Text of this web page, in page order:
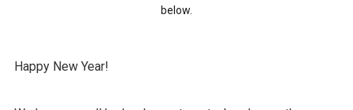
below.
Happy New Year!